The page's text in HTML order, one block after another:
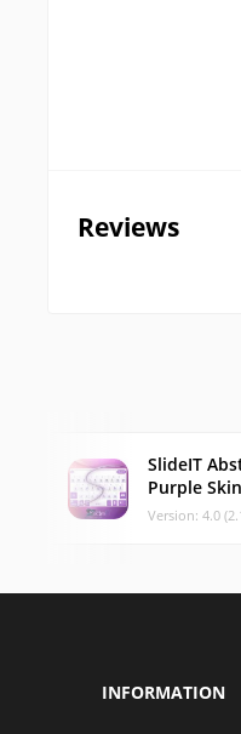
Reviews
SlideIT
Purple Skin
Version: 4.0
INFORMATION